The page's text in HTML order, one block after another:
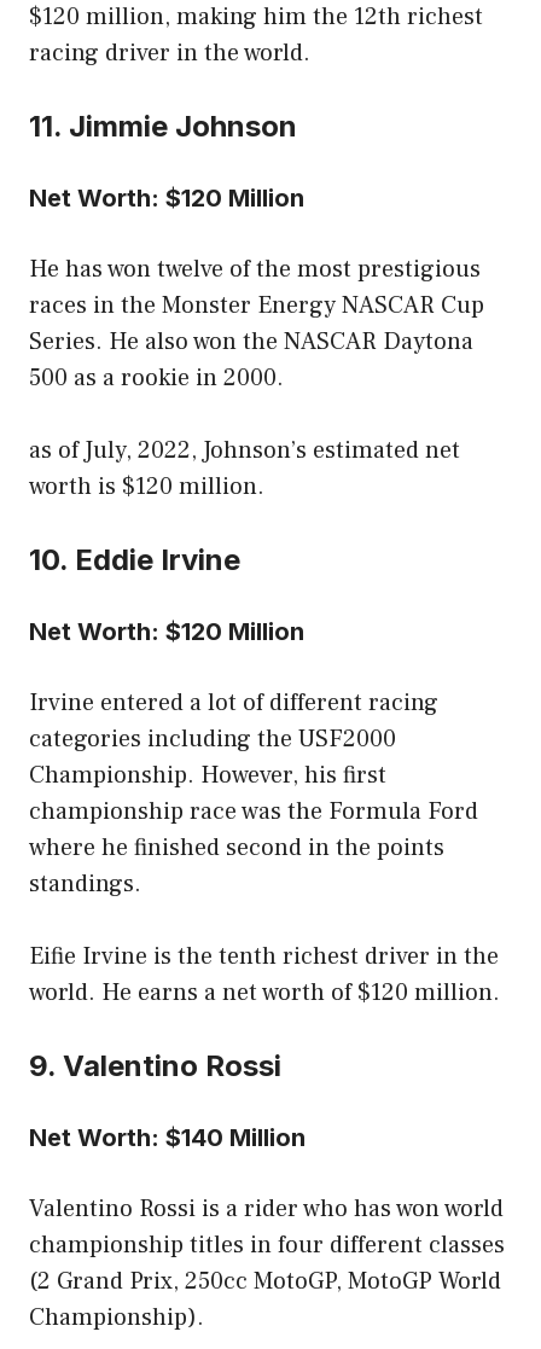
$120 million, making him the 12th richest
racing driver in the world.
11. Jimmie Johnson
Net Worth: $120 Million
He has won twelve of the most prestigious
races in the Monster Energy NASCAR Cup
Series. He also won the NASCAR Daytona
500 as a rookie in 2000.
as of July, 2022, Johnson’s estimated net
worth is $120 million.
10. Eddie Irvine
Net Worth: $120 Million
Irvine entered a lot of different racing
categories including the USF2000
Championship. However, his first
championship race was the Formula Ford
where he finished second in the points
standings.
Eifie Irvine is the tenth richest driver in the
world. He earns a net worth of $120 million.
9. Valentino Rossi
Net Worth: $140 Million
Valentino Rossi is a rider who has won world
championship titles in four different classes
(2 Grand Prix, 250cc MotoGP, MotoGP World
Championship).